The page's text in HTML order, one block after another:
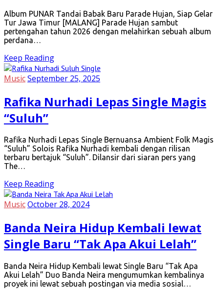
Album PUNAR Tandai Babak Baru Parade Hujan, Siap Gelar
Tur Jawa Timur [MALANG] Parade Hujan sambut
pertengahan tahun 2026 dengan melahirkan sebuah album
perdana…
Keep Reading
MusicSeptember 25, 2025
Rafika Nurhadi Lepas Single Magis
“Suluh”
Rafika Nurhadi Lepas Single Bernuansa Ambient Folk Magis
“Suluh” Solois Rafika Nurhadi kembali dengan rilisan
terbaru bertajuk “Suluh”. Dilansir dari siaran pers yang
The…
Keep Reading
MusicOctober 28, 2024
Banda Neira Hidup Kembali lewat
Single Baru “Tak Apa Akui Lelah”
Banda Neira Hidup Kembali lewat Single Baru “Tak Apa
Akui Lelah” Duo Banda Neira mengumumkan kembalinya
proyek ini lewat sebuah postingan via media sosial…